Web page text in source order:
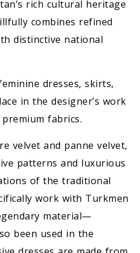
rich cultural heritage
combines refined
distinctive national
dresses, skirts,
in the designer’s work
fabrics.
velvet and panne velvet,
patterns and luxurious
of the traditional
work with Turkmen
material—
been used in the